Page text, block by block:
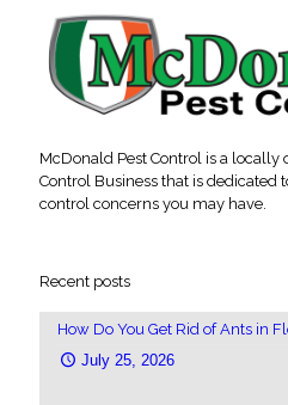
McDonald Pest Control is a
Control Business that is dedicated
control concerns you may have.
Recent posts
How Do You Get Rid of Ants in
July 25, 2026